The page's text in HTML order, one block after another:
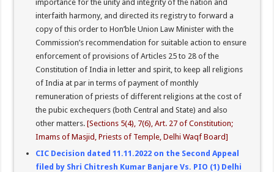
importance for the unity and integrity of the nation and
interfaith harmony, and directed its registry to forward a
copy of this order to Hon’ble Union Law Minister with the
Commission’s recommendation for suitable action to ensure
enforcement of provisions of Articles 25 to 28 of the
Constitution of India in letter and spirit, to keep all religions
of India at par in terms of payment of monthly
remuneration of priests of different religions at the cost of
the pubic exchequers (both Central and State) and also
other matters.[Sections 5(4), 7(6), Art. 27 of Constitution;
Imams of Masjid, Priests of Temple, Delhi Waqf Board]
CIC Decision dated 11.11.2022 on the Second Appeal
filed by Shri Chitresh Kumar Banjare Vs. PIO (1) Delhi